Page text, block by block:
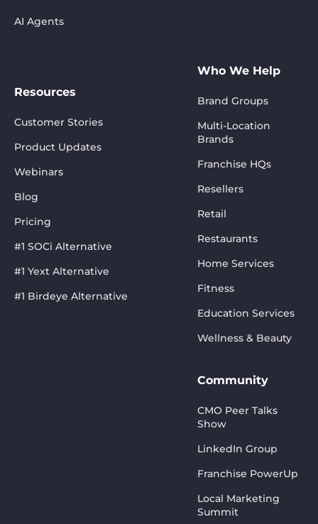
AI Agents
Resources
Customer Stories
Product Updates
Webinars
Blog
Pricing
#1 SOCi Alternative
#1 Yext Alternative
#1 Birdeye Alternative
Who We Help
Brand Groups
Multi-Location
Brands
Franchise HQs
Resellers
Retail
Restaurants
Home Services
Fitness
Education Services
Wellness & Beauty
Community
CMO Peer Talks
Show
LinkedIn Group
Franchise PowerUp
Local Marketing
Summit